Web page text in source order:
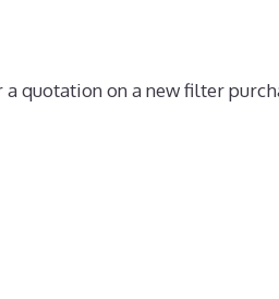
quotation on a new filter